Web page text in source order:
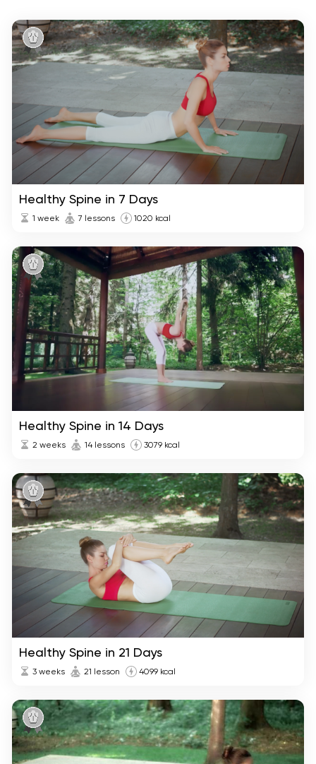
Healthy Spine in 7 Days
1 week 7 lessons 1020 kcal
Healthy Spine in 14 Days
2 weeks 14 lessons 3079 kcal
Healthy Spine in 21 Days
3 weeks 21 lesson 4099 kcal